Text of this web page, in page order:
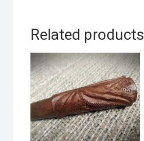
Related products